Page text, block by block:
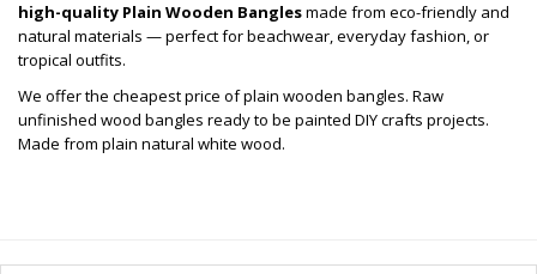
high-quality Plain Wooden Banglesmade from eco-friendly and
natural materials — perfect for beachwear, everyday fashion, or
tropical outfits.
We offer the cheapest price of plain wooden bangles. Raw
unfinished wood bangles ready to be painted DIY crafts projects.
Made from plain natural white wood.